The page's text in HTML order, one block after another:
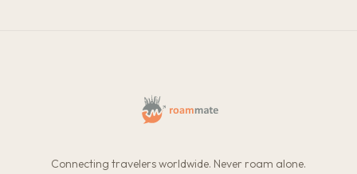
Connecting travelers worldwide. Never roam alone.